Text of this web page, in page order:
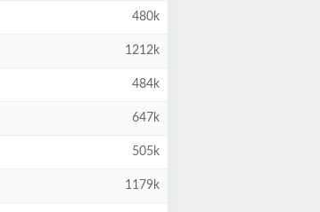
480k
1212k
484k
647k
505k
1179k